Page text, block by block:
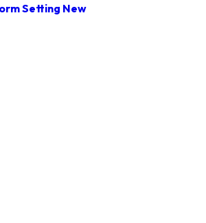
Setting New